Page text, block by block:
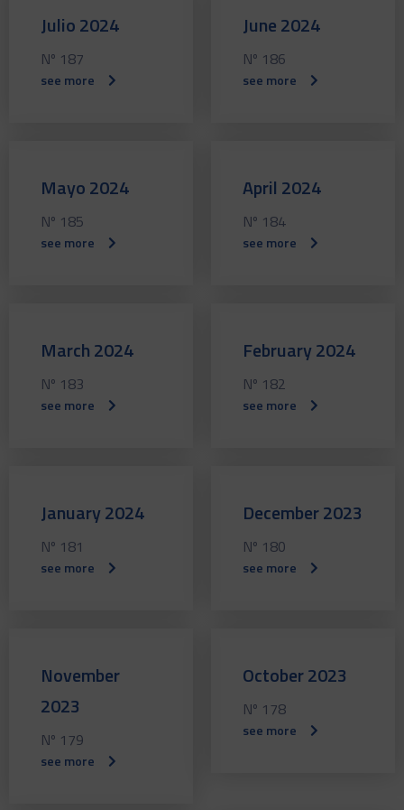
Julio 2024
Nº 187
see more
June 2024
Nº 186
see more
Mayo 2024
Nº 185
see more
April 2024
Nº 184
see more
March 2024
Nº 183
see more
February 2024
Nº 182
see more
January 2024
Nº 181
see more
December 2023
Nº 180
see more
November
2023
Nº 179
see more
October 2023
Nº 178
see more